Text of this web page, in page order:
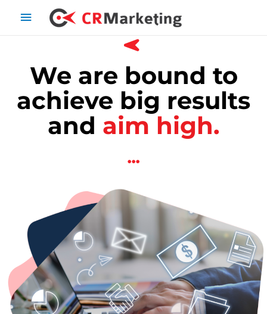
We are bound to
achieve big results
and aim high.